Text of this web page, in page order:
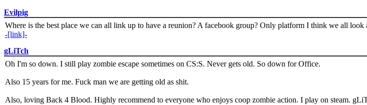
Evilpig
Where is the best place we can all link up to have a reunion? A facebook group? Only platform I think we all
-[link]-
gLiTch
Oh I'm so down. I still play zombie escape sometimes on CS:S. Never gets old. So down for Office.
Also 15 years for me. Fuck man we are getting old as shit.
Also, loving Back 4 Blood. Highly recommend to everyone who enjoys coop zombie action. I play on steam.